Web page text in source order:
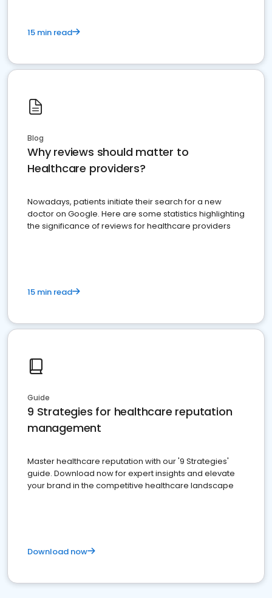
15 min read
Blog
Why reviews should matter to
Healthcare providers?
Nowadays, patients initiate their search for a new
doctor on Google. Here are some statistics highlighting
the significance of reviews for healthcare providers
15 min read
Guide
9 Strategies for healthcare reputation
management
Master healthcare reputation with our '9 Strategies'
guide. Download now for expert insights and elevate
your brand in the competitive healthcare landscape
Download now